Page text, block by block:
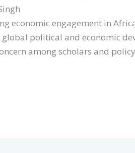
economic engagement in
political and economic
among scholars and